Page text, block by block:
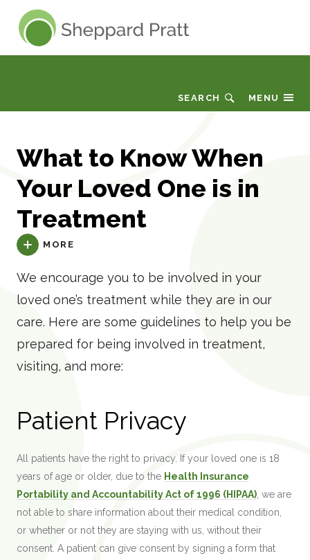
Sheppard Pratt
MENU
SEARCH
What to Know When
Your Loved One is in
Treatment
MORE
We encourage you to be involved in your
loved one’s treatment while they are in our
care. Here are some guidelines to help you be
prepared for being involved in treatment,
visiting, and more:
Patient Privacy
All patients have the right to privacy. If your loved one is 18
years of age or older, due to the Health Insurance
Portability and Accountability Act of 1996 (HIPAA) , we are
not able to share information about their medical condition,
or whether or not they are staying with us, without their
consent. A patient can give consent by signing a form that